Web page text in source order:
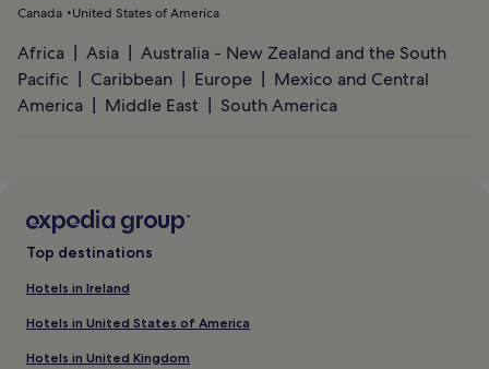
Canada United States of America
Africa Asia
Australia - New Zealand and the South
Pacific
Caribbean Europe
Mexico and Central
America
Middle East South America
Top destinations
Hotels in Ireland
Hotels in United States of America
Hotels in United Kingdom